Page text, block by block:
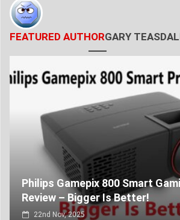
FEATURED AUTHORGARY
Philips Gamepix 800 Smart
Review – Bigger Is Better!
22nd Nov, 2025